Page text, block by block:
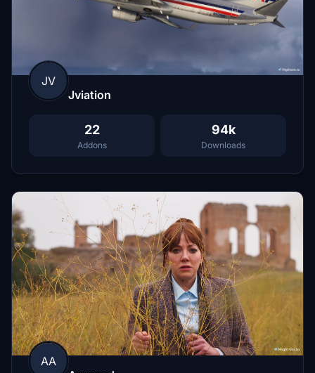
JV
Jviation
22
Addons
94k
Downloads
AA